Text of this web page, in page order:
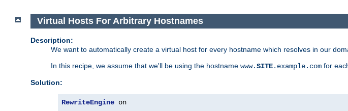
Virtual Hosts For Arbitrary Hostnames
Description:
We want to automatically create a virtual host for every hostname which resolves in our
In this recipe, we assume that we'll be using the hostname www.SITE.example.com for
Solution:
RewriteEngine on